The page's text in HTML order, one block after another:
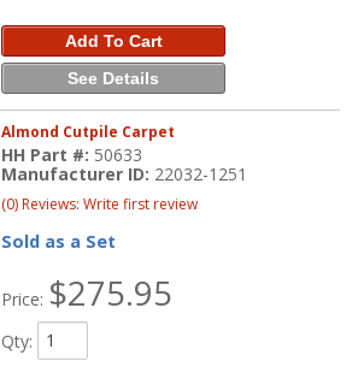
Add To Cart
See Details
Almond Cutpile Carpet
HH Part #: 50633
Manufacturer ID: 22032-1251
(0) Reviews: Write first review
Sold as a Set
Price: $275.95
Qty: